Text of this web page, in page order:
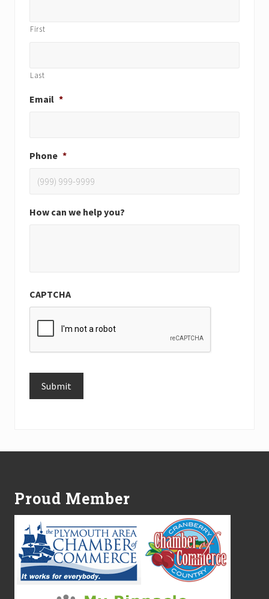
First
Last
Email *
Phone *
How can we help you?
CAPTCHA
Submit
Proud Member